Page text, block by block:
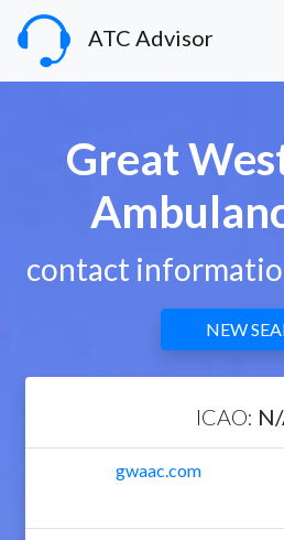
ATC Advisor
Great
contact
NEW
ICAO:
gwaac.com